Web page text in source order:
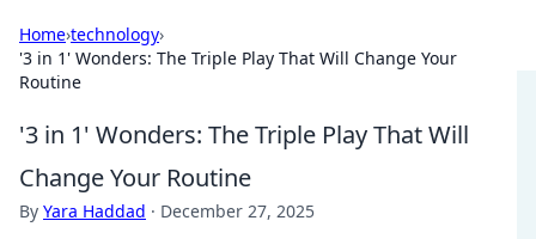
Home›technology›
'3 in 1' Wonders: The Triple Play That Will Change Your
Routine
'3 in 1' Wonders: The Triple Play That Will
Change Your Routine
By Yara Haddad · December 27, 2025